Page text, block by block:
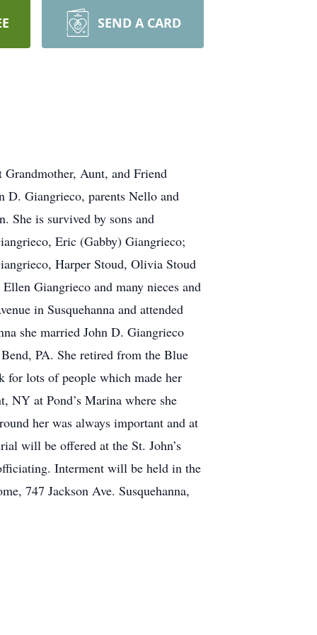
SEND A CARD
Aunt, and Friend
D. Giangrieco, parents Nello and
She is survived by sons and
Eric (Gabby) Giangrieco;
Harper Stoud, Olivia Stoud
Giangrieco and many nieces and
in Susquehanna and attended
she married John D. Giangrieco
PA. She retired from the Blue
for lots of people which made her
NY at Pond’s Marina where she
her was always important and at
will be offered at the St. John’s
Interment will be held in the
747 Jackson Ave. Susquehanna,